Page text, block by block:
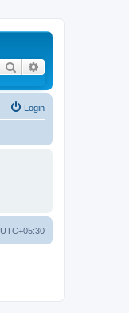
Search
Login
UTC+05:30